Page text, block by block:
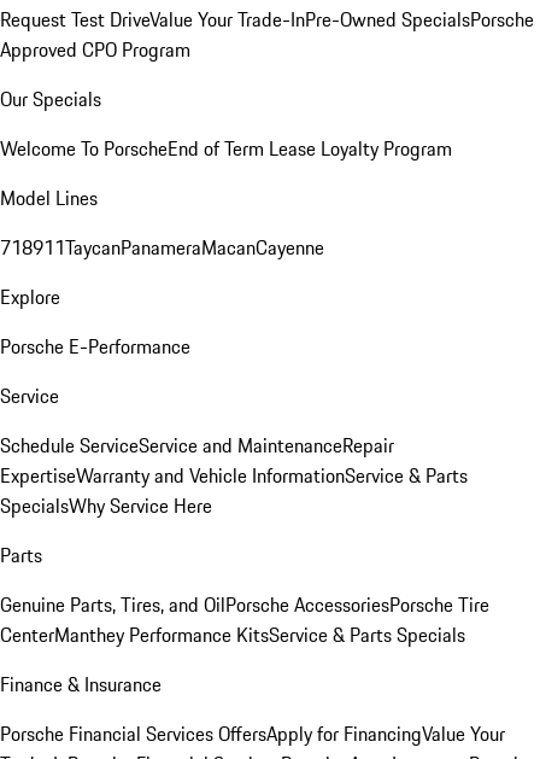
Request Test DriveValue Your Trade-InPre-Owned SpecialsPorsche
Approved CPO Program
Our Specials
Welcome To PorscheEnd of Term Lease Loyalty Program
Model Lines
718911TaycanPanameraMacanCayenne
Explore
Porsche E-Performance
Service
Schedule ServiceService and MaintenanceRepair
ExpertiseWarranty and Vehicle InformationService & Parts
SpecialsWhy Service Here
Parts
Genuine Parts, Tires, and OilPorsche AccessoriesPorsche Tire
CenterManthey Performance KitsService & Parts Specials
Finance & Insurance
Porsche Financial Services OffersApply for FinancingValue Your